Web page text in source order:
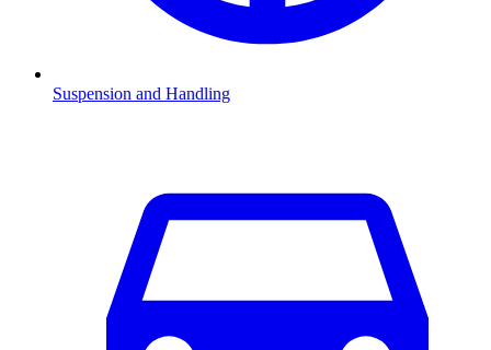
Suspension and Handling